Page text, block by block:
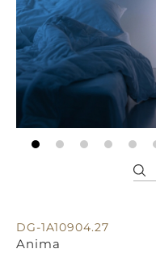
DG-1A10904.27
Anima